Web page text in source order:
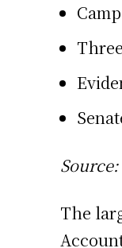
Source:
The